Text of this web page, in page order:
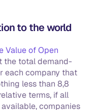
to the world
Value of Open
the total demand-
each company that
less than 8,8
terms, if all
companies